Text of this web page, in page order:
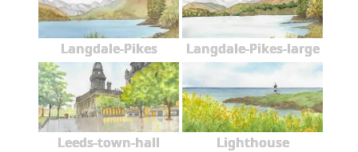
Langdale-Pikes Langdale-Pikes-large
Leeds-town-hall Lighthouse